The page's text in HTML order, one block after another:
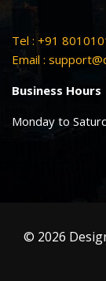
Tel : +91
Email :
Business Hours
Monday to
© 2026